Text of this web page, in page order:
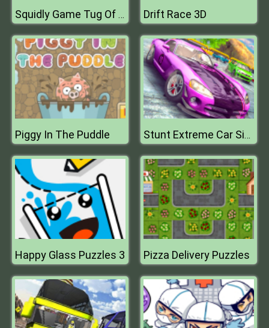
Squidly Game Tug Of War Drift Race 3D
Piggy In The Puddle Stunt Extreme Car Simulator
Happy Glass Puzzles 3 Pizza Delivery Puzzles